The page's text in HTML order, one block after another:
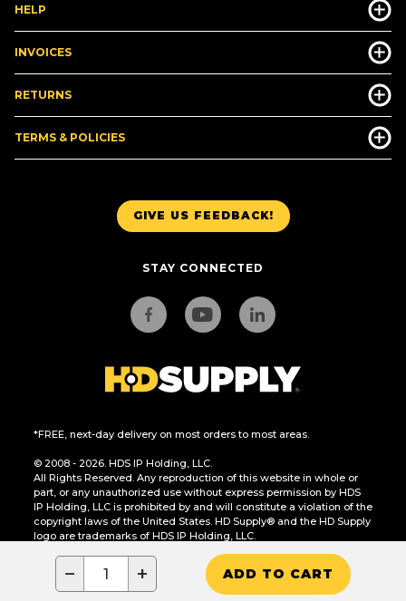
− + ADD TO CART
GIVE US FEEDBACK!
STAY CONNECTED
*FREE, next-day delivery on most orders to most areas.
© 2008 - 2026. HDS IP Holding, LLC.
All Rights Reserved. Any reproduction of this website in whole or
part, or any unauthorized use without express permission by HDS
IP Holding, LLC is prohibited by and will constitute a violation of the
copyright laws of the United States. HD Supply® and the HD Supply
logo are trademarks of HDS IP Holding, LLC.
CA Residents Only: Do Not Sell or Share My Personal Information
HELP
INVOICES
RETURNS
TERMS & POLICIES